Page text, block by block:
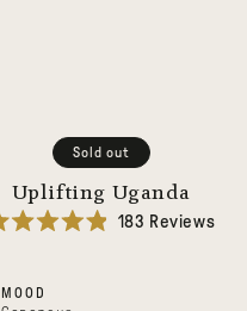
Sold out
Uplifting Uganda
183 Reviews
MOOD